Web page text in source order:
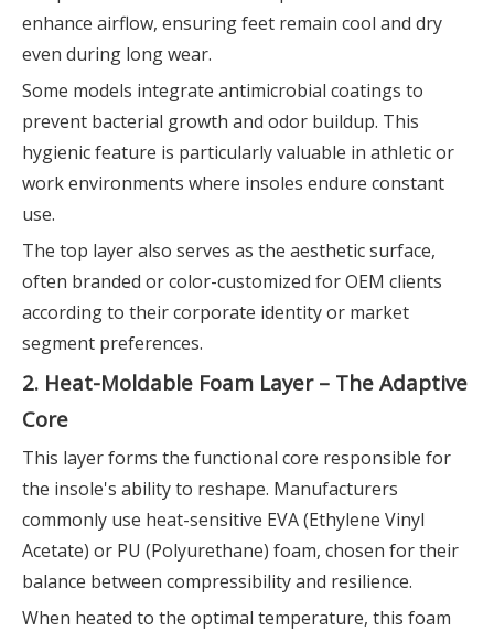
enhance airflow, ensuring feet remain cool and dry
even during long wear.
Some models integrate antimicrobial coatings to
prevent bacterial growth and odor buildup. This
hygienic feature is particularly valuable in athletic or
work environments where insoles endure constant
use.
The top layer also serves as the aesthetic surface,
often branded or color-customized for OEM clients
according to their corporate identity or market
segment preferences.
2. Heat-Moldable Foam Layer – The Adaptive
Core
This layer forms the functional core responsible for
the insole's ability to reshape. Manufacturers
commonly use heat-sensitive EVA (Ethylene Vinyl
Acetate) or PU (Polyurethane) foam, chosen for their
balance between compressibility and resilience.
When heated to the optimal temperature, this foam